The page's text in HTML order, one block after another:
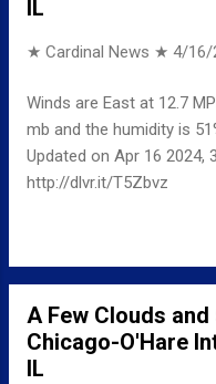
IL
★ Cardinal News ★ 4/16/
Winds are East at 12.7
mb and the humidity is
Updated on Apr 16 2024,
http://dlvr.it/T5Zbvz
A Few Clouds
Chicago-O'Hare
IL